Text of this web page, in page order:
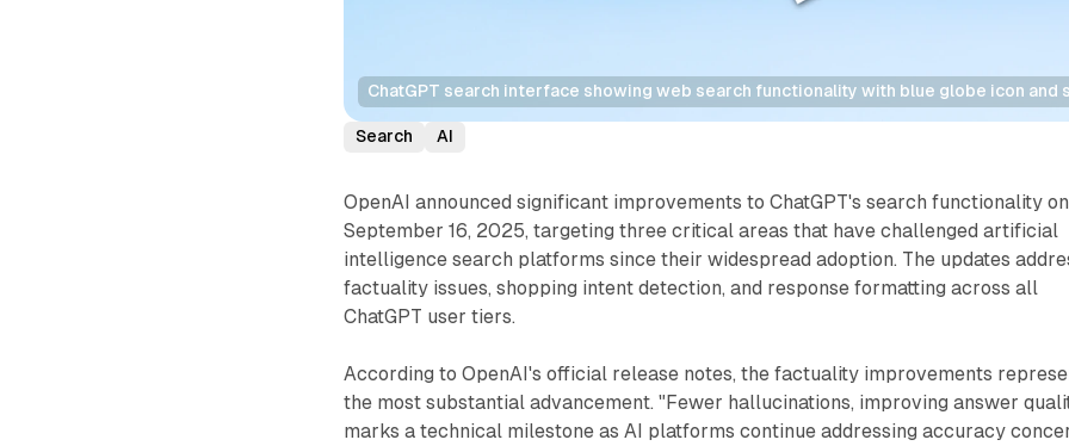
ChatGPT search interface showing web search functionality with blue globe icon
Search AI
OpenAI announced significant improvements to ChatGPT's search functionality on
September 16, 2025, targeting three critical areas that have challenged artificial
intelligence search platforms since their widespread adoption. The updates
factuality issues, shopping intent detection, and response formatting across all
ChatGPT user tiers.
According to OpenAI's official release notes, the factuality improvements
the most substantial advancement. "Fewer hallucinations, improving answer
marks a technical milestone as AI platforms continue addressing accuracy